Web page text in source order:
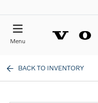
Menu
BACK TO INVENTORY